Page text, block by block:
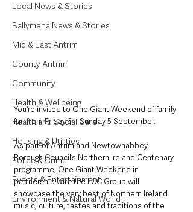
Local News & Stories
Ballymena News & Stories
Mid & East Antrim
County Antrim
Community
Health & Wellbeing
Health and Social Care
Housing & Utilities
Police & Crime
Events & Entertainment
Environment & Natural World
You‘re invited to One Giant Weekend of family
fun from Friday 3 – Sunday 5 September.
As part of Antrim and Newtownabbey
Borough Council’s Northern Ireland Centenary
programme, One Giant Weekend in
partnership with the LCC Group will
showcase the very best of Northern Ireland
music, culture, tastes and traditions of the